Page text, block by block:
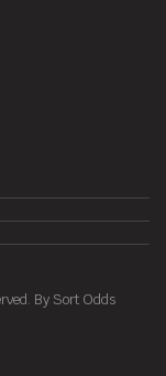
By Sort Odds